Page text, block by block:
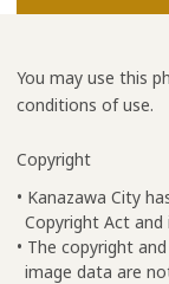
You may use this
conditions of use.
Copyright
• Kanazawa City
Copyright Act
• The copyright
image data are